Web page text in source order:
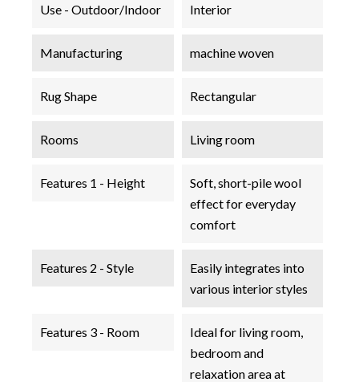
Use - Outdoor/Indoor Interior
Manufacturing machine woven
Rug Shape Rectangular
Rooms Living room
Features 1 - Height
Soft, short-pile wool
effect for everyday
comfort
Features 2 - Style
Easily integrates into
various interior styles
Features 3 - Room
Ideal for living room,
bedroom and
relaxation area at